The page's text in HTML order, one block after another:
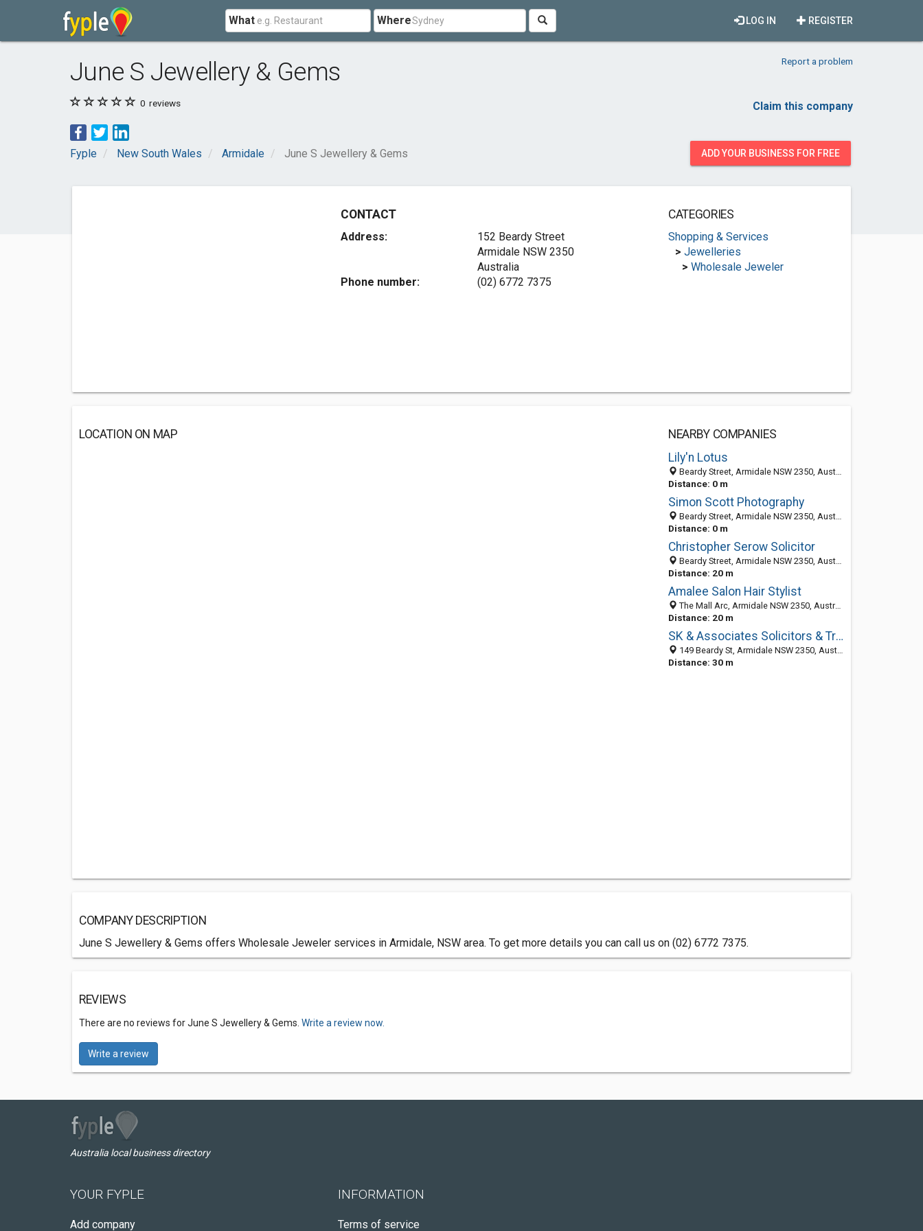
What Where REGISTER
LOG IN
June S Jewellery & Gems Report a problem
0 reviews Claim this company
Fyple New South Wales Armidale June S Jewellery & Gems ADD YOUR BUSINESS FOR FREE
CONTACT
Address:
152 Beardy Street
Armidale NSW 2350
Australia
Phone number:
(02) 6772 7375
CATEGORIES
Shopping & Services
> Jewelleries
> Wholesale Jeweler
LOCATION ON MAP
NEARBY COMPANIES
Lily'n Lotus
Beardy Street, Armidale NSW 2350, Australia
Distance: 0 m
Simon Scott Photography
Beardy Street, Armidale NSW 2350, Australia
Distance: 0 m
Christopher Serow Solicitor
Beardy Street, Armidale NSW 2350, Australia
Distance: 20 m
Amalee Salon Hair Stylist
The Mall Arc, Armidale NSW 2350, Australia
Distance: 20 m
SK & Associates Solicitors & Trial Lawyers
149 Beardy St, Armidale NSW 2350, Australia
Distance: 30 m
COMPANY DESCRIPTION
June S Jewellery & Gems offers Wholesale Jeweler services in Armidale, NSW area. To get more details you can call us on (02) 6772 7375.
REVIEWS
There are no reviews for June S Jewellery & Gems. Write a review now.
Write a review
Australia local business directory
YOUR FYPLE
Add company
INFORMATION
Terms of service